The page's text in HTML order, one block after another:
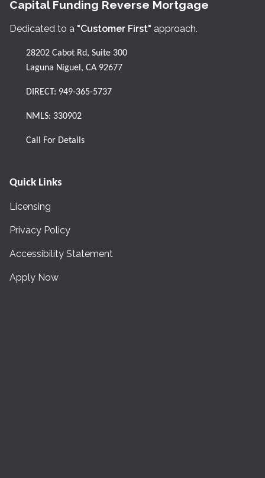
Capital Funding Reverse Mortgage
Dedicated to a "Customer First" approach.
28202 Cabot Rd, Suite 300
Laguna Niguel, CA 92677
DIRECT: 949-365-5737
NMLS: 330902
Call For Details
Quick Links
Licensing
Privacy Policy
Accessibility Statement
Apply Now